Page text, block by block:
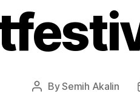
PostBySemih Akalin